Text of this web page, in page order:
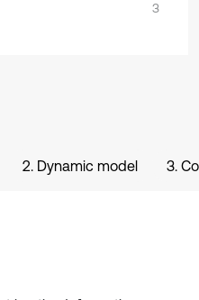
3
2. Dynamic model 3.